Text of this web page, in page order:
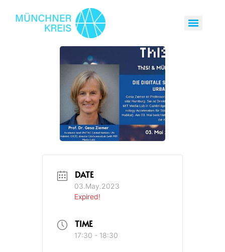
DATE
03.May.2023
Expired!
TIME
17:30 - 18:30